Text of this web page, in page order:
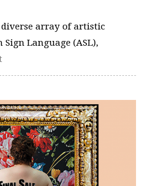
diverse array of artistic
Language (ASL),